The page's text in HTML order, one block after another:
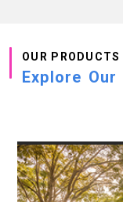
OUR PRODUCTS
Explore Our